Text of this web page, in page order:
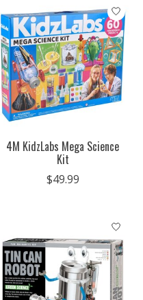
4M KidzLabs Mega Science
Kit
$49.99